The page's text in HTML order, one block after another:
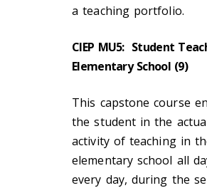
a teaching portfolio.
CIEP MU5: Student
Elementary School (9)
This capstone course
the student in the
activity of teaching in
elementary school all
every day, during the